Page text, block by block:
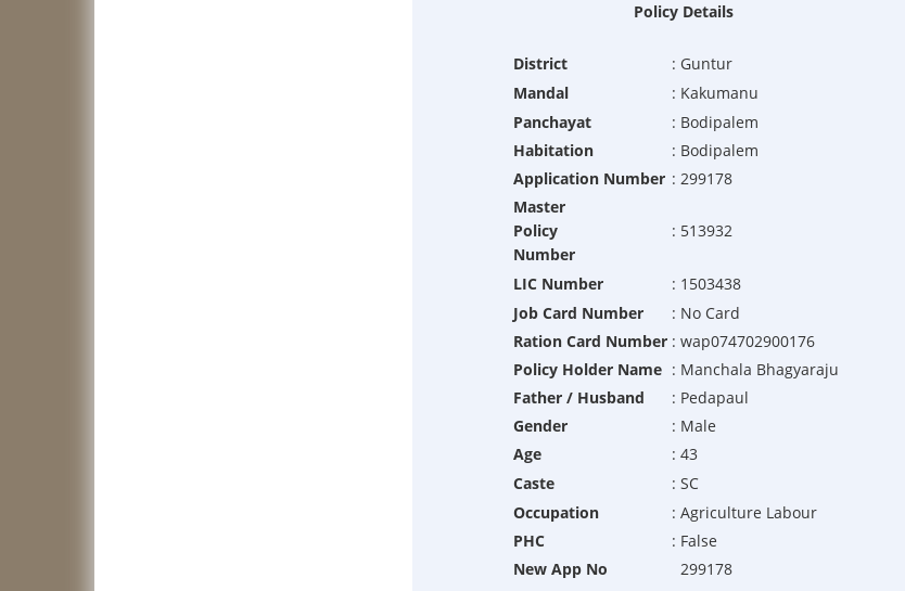
Policy Details
District : Guntur
Mandal
: Kakumanu
Panchayat
: Bodipalem
Habitation
: Bodipalem
Application Number : 299178
Master
Policy
Number
: 513932
LIC Number : 1503438
Job Card Number
: No Card
Ration Card Number : wap074702900176
Policy Holder Name : Manchala Bhagyaraju
Father / Husband
: Pedapaul
Gender
: Male
Age
: 43
Caste
: SC
Occupation
: Agriculture Labour
PHC
: False
New App No
299178